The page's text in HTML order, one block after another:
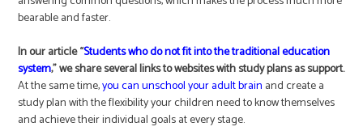
bearable and faster.
In our article “Students who do not fit into the traditional education
system,” we share several links to websites with study plans as support.
At the same time,you can unschool your adult brain and create a
study plan with the flexibility your children need to know themselves
and achieve their individual goals at every stage.